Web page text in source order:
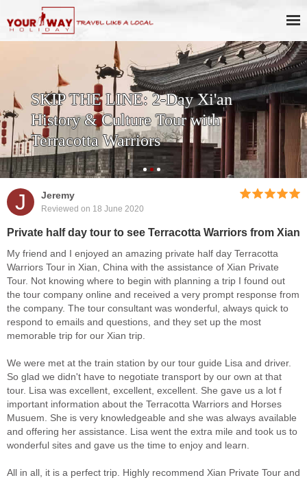
SKIP THE LINE: 2-Day Xi'an
History & Culture Tour with
Terracotta Warriors
J Jeremy
Reviewed on 18 June 2020
Private half day tour to see Terracotta Warriors from Xian
My friend and I enjoyed an amazing private half day Terracotta
Warriors Tour in Xian, China with the assistance of Xian Private
Tour. Not knowing where to begin with planning a trip I found out
the tour company online and received a very prompt response from
the company. The tour consultant was wonderful, always quick to
respond to emails and questions, and they set up the most
memorable trip for our Xian trip.
We were met at the train station by our tour guide Lisa and driver.
So glad we didn't have to negotiate transport by our own at that
tour. Lisa was excellent, excellent, excellent. She gave us a lot f
important information about the Terracotta Warriors and Horses
Musuem. She is very knowledgeable and she was always available
and offering her assistance. Lisa went the extra mile and took us to
wonderful sites and gave us the time to enjoy and learn.
All in all, it is a perfect trip. Highly recommend Xian Private Tour and